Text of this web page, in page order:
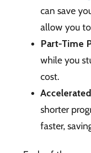
can save
allow you
Part-Time
while you
cost.
shorter
faster,